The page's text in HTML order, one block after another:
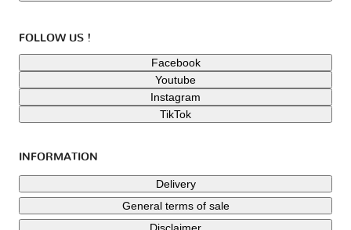
FOLLOW US !
Facebook
Youtube
Instagram
TikTok
INFORMATION
Delivery
General terms of sale